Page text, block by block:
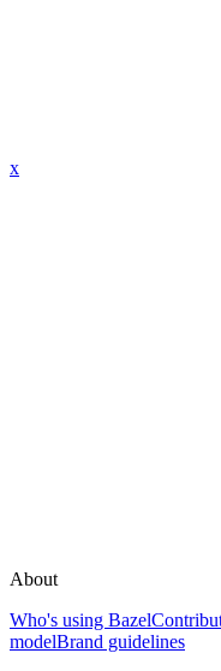
x
About
Who's using Bazel
modelBrand guidelines